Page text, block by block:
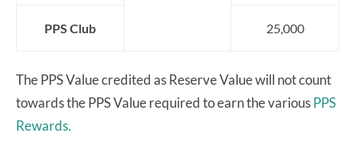
PPS Club 25,000
The PPS Value credited as Reserve Value will not count
towards the PPS Value required to earn the variousPPS
Rewards.